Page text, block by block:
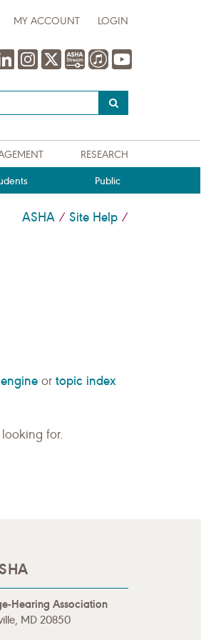
MY ACCOUNT LOGIN
RESEARCH
Public
ASHA / Site Help /
or topic index
for.
Hearing Association
MD 20850